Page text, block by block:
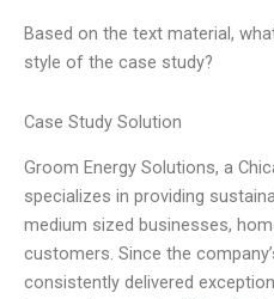
Based on the text material,
style of the case study?
Case Study Solution
Groom Energy Solutions, a
specializes in providing
medium sized businesses,
customers. Since the
consistently delivered